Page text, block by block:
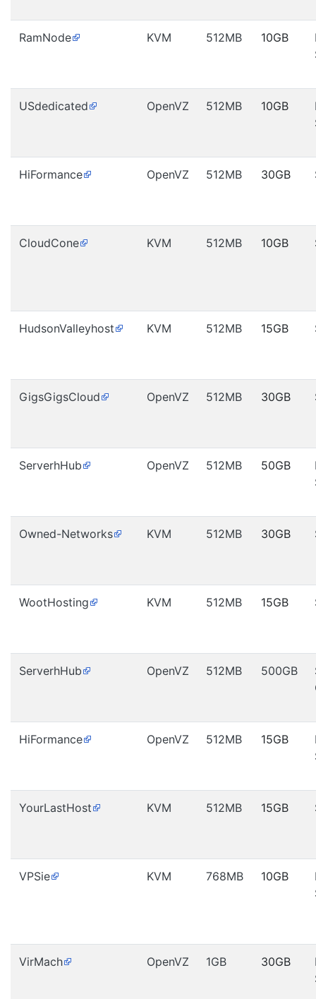
RamNode KVM 512MB 10GB
USdedicated OpenVZ 512MB 10GB
HiFormance OpenVZ 512MB 30GB
CloudCone KVM 512MB 10GB
HudsonValleyhost KVM 512MB 15GB
GigsGigsCloud OpenVZ 512MB 30GB
ServerhHub OpenVZ 512MB 50GB
Owned-Networks KVM 512MB 30GB
WootHosting KVM 512MB 15GB
ServerhHub OpenVZ 512MB 500GB
HiFormance OpenVZ 512MB 15GB
YourLastHost KVM 512MB 15GB
VPSie KVM 768MB 10GB
VirMach OpenVZ 1GB 30GB